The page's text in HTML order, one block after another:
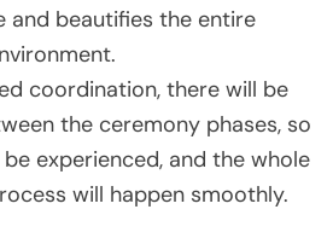
and beautifies the entire
coordination, there will be
the ceremony phases, so
experienced, and the whole
will happen smoothly.